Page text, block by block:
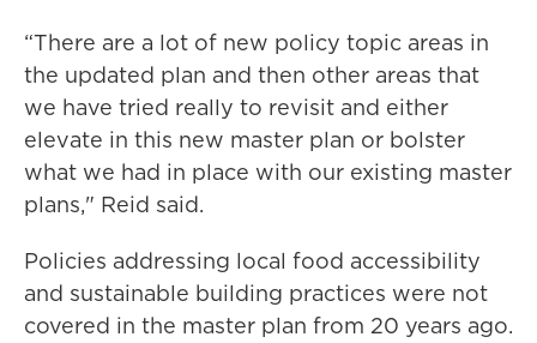
“There are a lot of new policy topic areas in
the updated plan and then other areas that
we have tried really to revisit and either
elevate in this new master plan or bolster
what we had in place with our existing master
plans," Reid said.
Policies addressing local food accessibility
and sustainable building practices were not
covered in the master plan from 20 years ago.